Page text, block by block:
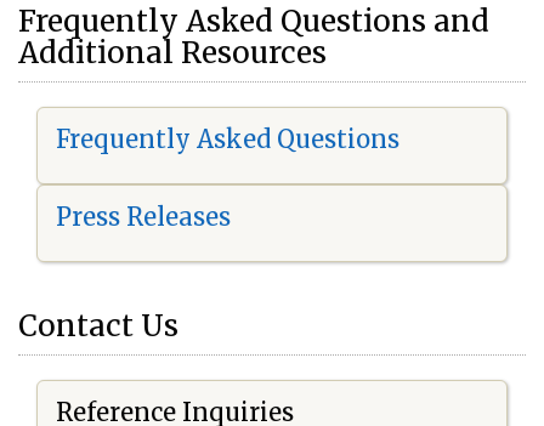
Frequently Asked Questions and
Additional Resources
Frequently Asked Questions
Press Releases
Contact Us
Reference Inquiries